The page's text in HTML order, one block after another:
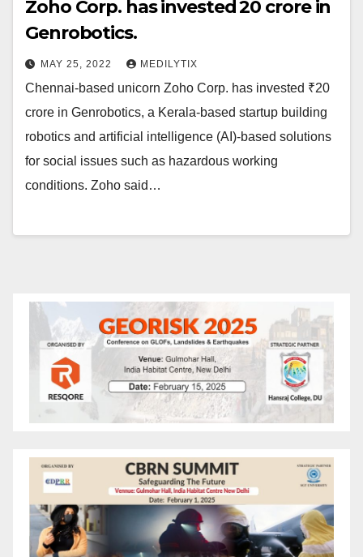
Zoho Corp. has invested ₹20 crore in
Genrobotics.
MAY 25, 2022 MEDILYTIX
Chennai-based unicorn Zoho Corp. has invested ₹20
crore in Genrobotics, a Kerala-based startup building
robotics and artificial intelligence (AI)-based solutions
for social issues such as hazardous working
conditions. Zoho said…